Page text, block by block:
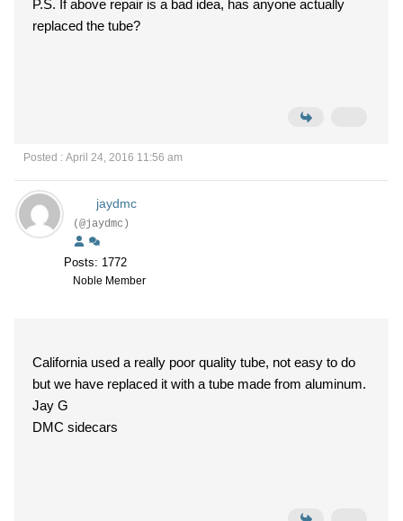
P.S. If above repair is a bad idea, has anyone actually
replaced the tube?
Posted : April 24, 2016 11:56 am
jaydmc
(@jaydmc)
Posts: 1772
Noble Member
California used a really poor quality tube, not easy to do
but we have replaced it with a tube made from aluminum.
Jay G
DMC sidecars